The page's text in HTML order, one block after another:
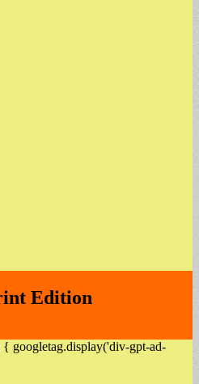
Edition
googletag.display('div-gpt-ad-